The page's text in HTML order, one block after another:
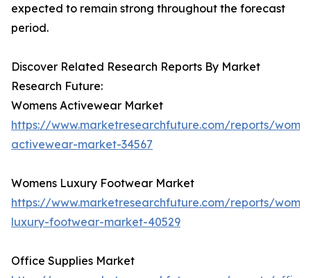
expected to remain strong throughout the forecast
period.
Discover Related Research Reports By Market
Research Future:
Womens Activewear Market
https://www.marketresearchfuture.com/reports/
activewear-market-34567
Womens Luxury Footwear Market
https://www.marketresearchfuture.com/reports/
luxury-footwear-market-40529
Office Supplies Market